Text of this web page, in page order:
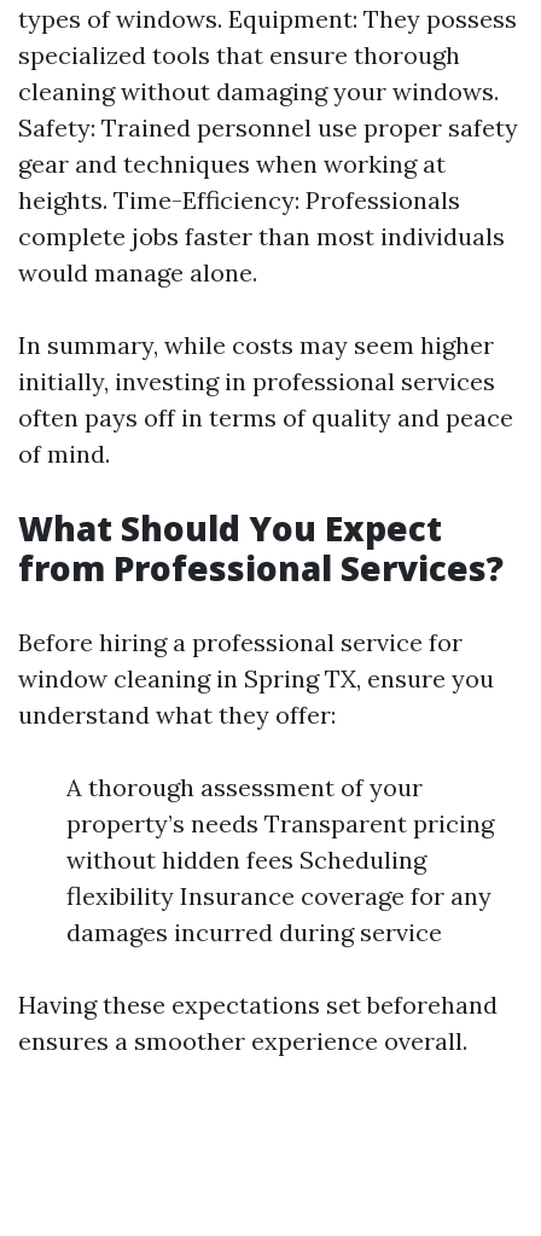
types of windows. Equipment: They possess
specialized tools that ensure thorough
cleaning without damaging your windows.
Safety: Trained personnel use proper safety
gear and techniques when working at
heights. Time-Efficiency: Professionals
complete jobs faster than most individuals
would manage alone.
In summary, while costs may seem higher
initially, investing in professional services
often pays off in terms of quality and peace
of mind.
What Should You Expect
from Professional Services?
Before hiring a professional service for
window cleaning in Spring TX, ensure you
understand what they offer:
A thorough assessment of your
property’s needs Transparent pricing
without hidden fees Scheduling
flexibility Insurance coverage for any
damages incurred during service
Having these expectations set beforehand
ensures a smoother experience overall.